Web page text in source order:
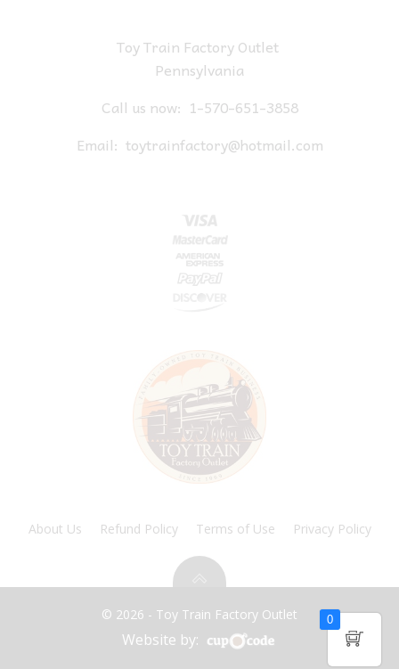
Toy Train Factory Outlet
Pennsylvania
Call us now: 1-570-651-3858
Email: toytrainfactory@hotmail.com
About Us Refund Policy Terms of Use Privacy Policy
© 2026 - Toy Train Factory Outlet
Website by:
0